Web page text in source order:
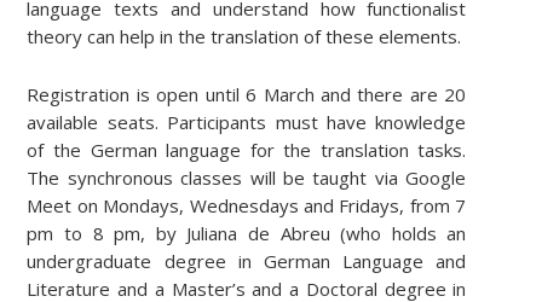
language texts and understand how functionalist
theory can help in the translation of these elements.
Registration is open until 6 March and there are 20
available seats. Participants must have knowledge
of the German language for the translation tasks.
The synchronous classes will be taught via Google
Meet on Mondays, Wednesdays and Fridays, from 7
pm to 8 pm, by Juliana de Abreu (who holds an
undergraduate degree in German Language and
Literature and a Master’s and a Doctoral degree in